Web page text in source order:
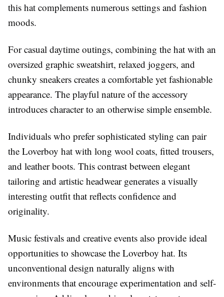
this hat complements numerous settings and fashion
moods.
For casual daytime outings, combining the hat with an
oversized graphic sweatshirt, relaxed joggers, and
chunky sneakers creates a comfortable yet fashionable
appearance. The playful nature of the accessory
introduces character to an otherwise simple ensemble.
Individuals who prefer sophisticated styling can pair
the Loverboy hat with long wool coats, fitted trousers,
and leather boots. This contrast between elegant
tailoring and artistic headwear generates a visually
interesting outfit that reflects confidence and
originality.
Music festivals and creative events also provide ideal
opportunities to showcase the Loverboy hat. Its
unconventional design naturally aligns with
environments that encourage experimentation and self-